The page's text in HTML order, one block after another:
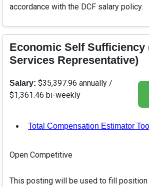
accordance with the DCF salary policy.
Economic Self Sufficiency
Services Representative)
Salary:$35,397.96 annually /
$1,361.46 bi-weekly
Total Compensation Estimator Tool
, opens in a new tab
Open Competitive
This posting will be used to fill position